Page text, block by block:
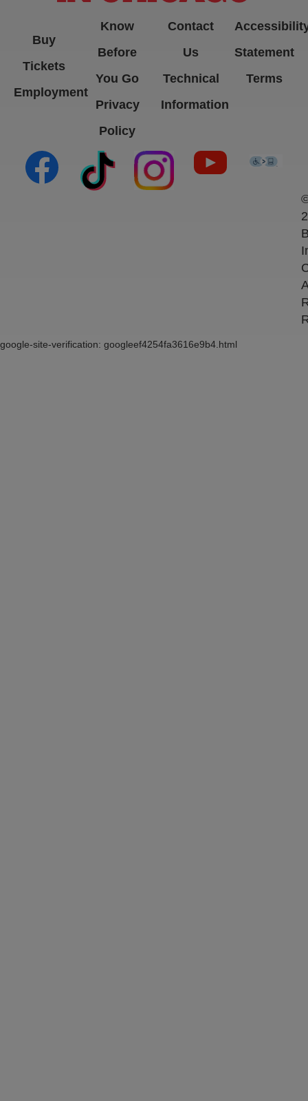
Buy
Tickets
Employment
Know
Before
You Go
Privacy
Policy
Contact
Us
Technical
Information
Statement
Terms
(opens in new tab)(opens in new tab)(opens in new tab)
(opens in new
google-site-verification: googleef4254fa3616e9b4.html